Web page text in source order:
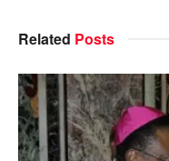
Related Posts